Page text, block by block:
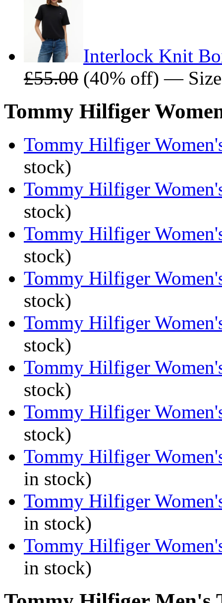
Interlock Knit
£55.00 (40% off) —
Tommy Hilfiger
Tommy Hilfiger
stock)
Tommy Hilfiger
stock)
Tommy Hilfiger
stock)
Tommy Hilfiger
stock)
Tommy Hilfiger
stock)
Tommy Hilfiger
stock)
Tommy Hilfiger
stock)
Tommy Hilfiger
in stock)
Tommy Hilfiger
in stock)
Tommy Hilfiger
in stock)